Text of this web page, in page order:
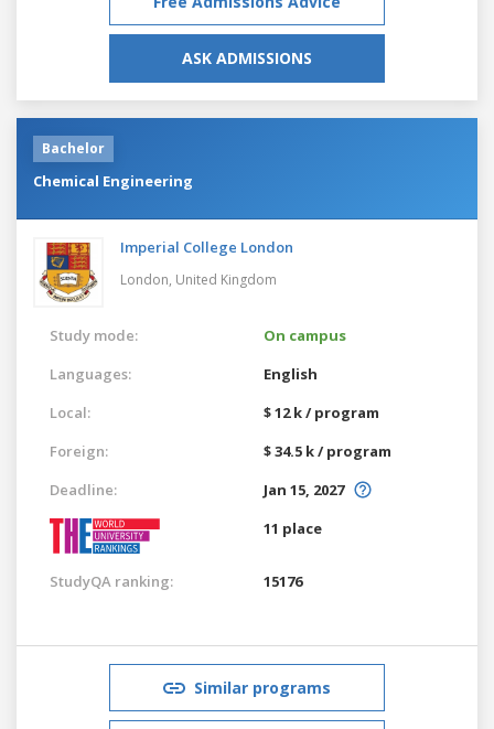
ASK ADMISSIONS
Bachelor
Chemical Engineering
Imperial College London
London, United Kingdom
Study mode:
On campus
Languages:
English
Local:
$ 12 k / program
Foreign:
$ 34.5 k / program
Deadline:
Jan 15, 2027
11 place
StudyQA ranking: 15176
Similar programs